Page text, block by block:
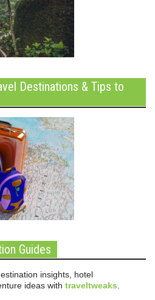
Destinations & Tips to
Guides
insights, hotel
ideas with traveltweaks